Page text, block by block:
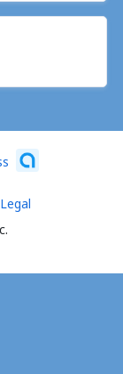
Legal